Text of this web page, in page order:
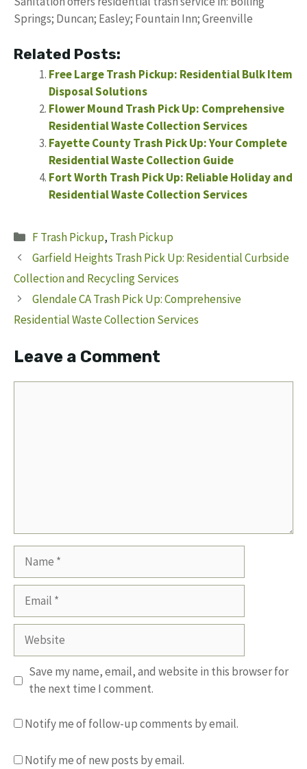
Springs; Duncan; Easley; Fountain Inn; Greenville
Related Posts:
Free Large Trash Pickup: Residential Bulk Item
Disposal Solutions
Flower Mound Trash Pick Up: Comprehensive
Residential Waste Collection Services
Fayette County Trash Pick Up: Your Complete
Residential Waste Collection Guide
Fort Worth Trash Pick Up: Reliable Holiday and
Residential Waste Collection Services
Categories
F Trash Pickup, Trash Pickup
Garfield Heights Trash Pick Up: Residential Curbside
Collection and Recycling Services
Glendale CA Trash Pick Up: Comprehensive
Residential Waste Collection Services
Leave a Comment
Website
Save my name, email, and website in this browser for
the next time I comment.
Notify me of follow-up comments by email.
Notify me of new posts by email.